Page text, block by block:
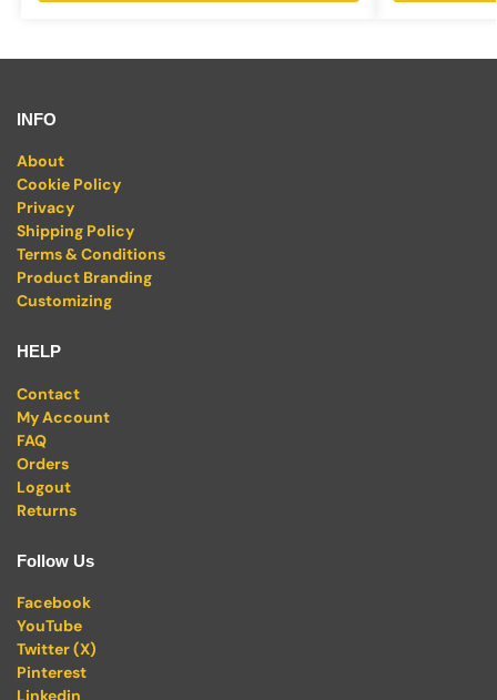
INFO
About
Cookie Policy
Privacy
Shipping Policy
Terms & Conditions
Product Branding
Customizing
HELP
Contact
My Account
FAQ
Orders
Logout
Returns
Follow Us
Facebook
YouTube
Twitter (X)
Pinterest
Linkedin